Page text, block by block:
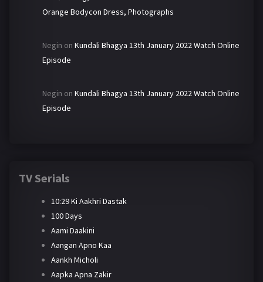
Orange Bodycon Dress, Photographs
Negin on Kundali Bhagya 13th January 2022 Watch Online
Episode
Negin on Kundali Bhagya 13th January 2022 Watch Online
Episode
TV Serials
10:29 Ki Aakhri Dastak
100 Days
Aami Daakini
Aangan Apno Kaa
Aankh Micholi
Aapka Apna Zakir